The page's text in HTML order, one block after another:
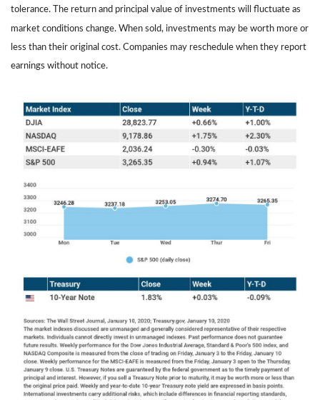
tolerance. The return and principal value of investments will fluctuate as
market conditions change. When sold, investments may be worth more or
less than their original cost. Companies may reschedule when they report
earnings without notice.